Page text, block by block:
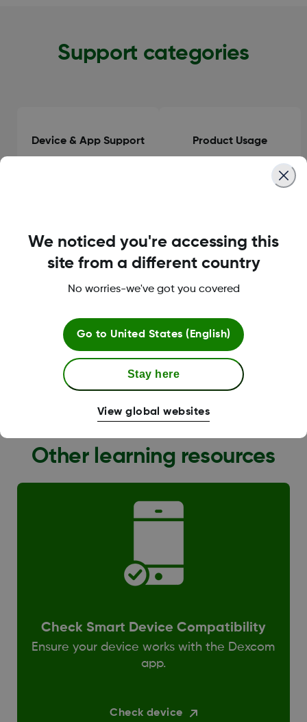
Support categories
Device & App Support Product Usage
G6 Transition
Other learning resources
Check Smart Device Compatibility
Ensure your device works with the Dexcom
app.
Check device
We noticed you're accessing this
site from a different country
No worries-we've got you covered
Go to United States (English)
Stay here
View global websites